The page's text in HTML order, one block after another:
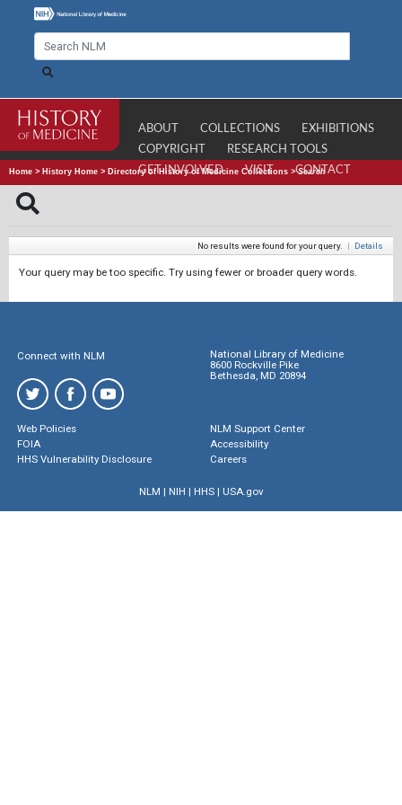
ABOUT COLLECTIONS
EXHIBITIONS
COPYRIGHT
RESEARCH TOOLS
GET INVOLVED
VISIT CONTACT
Home > History Home > Directory of History of Medicine Collections >Search
No results were found for your query. | Details
Your query may be too specific. Try using fewer or broader query words.
Connect with NLM
National Library of Medicine
8600 Rockville Pike
Bethesda, MD 20894
Web Policies
FOIA
HHS Vulnerability Disclosure
NLM Support Center
Accessibility
Careers
NLM | NIH | HHS| USA.gov